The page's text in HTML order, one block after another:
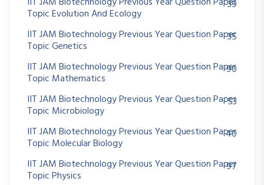
Topic Evolution And Ecology
39
IIT JAM Biotechnology Previous Year Question Paper
Topic Genetics
35
IIT JAM Biotechnology Previous Year Question Paper
Topic Mathematics
90
IIT JAM Biotechnology Previous Year Question Paper
Topic Microbiology
53
IIT JAM Biotechnology Previous Year Question Paper
Topic Molecular Biology
40
IIT JAM Biotechnology Previous Year Question Paper
Topic Physics
97